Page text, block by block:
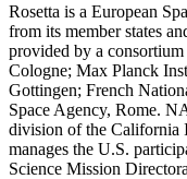
Rosetta is a European
from its member states
provided by a
Cologne; Max Planck
Gottingen; French
Space Agency, Rome.
division of the California
manages the U.S.
Science Mission